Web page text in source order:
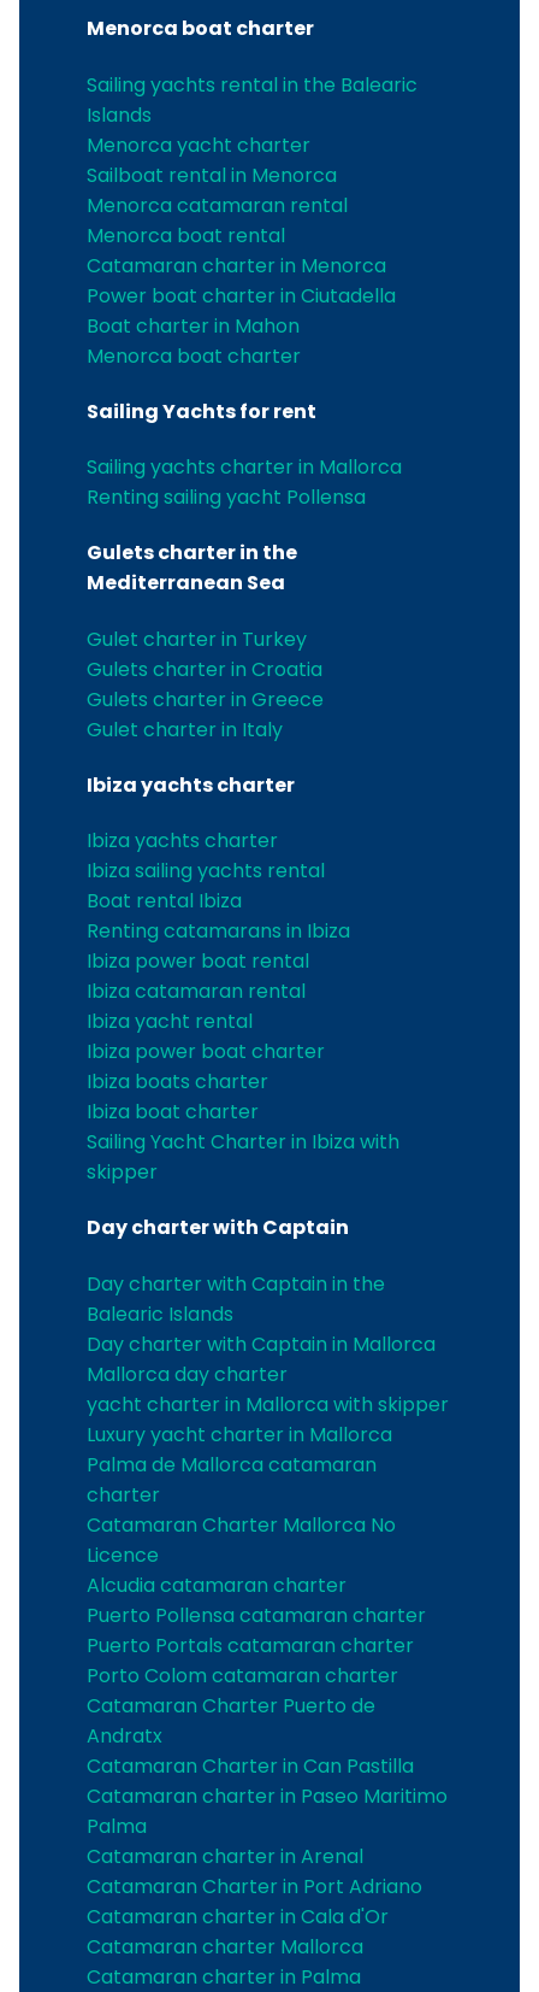
Menorca boat charter
Sailing yachts rental in the Balearic
Islands
Menorca yacht charter
Sailboat rental in Menorca
Menorca catamaran rental
Menorca boat rental
Catamaran charter in Menorca
Power boat charter in Ciutadella
Boat charter in Mahon
Menorca boat charter
Sailing Yachts for rent
Sailing yachts charter in Mallorca
Renting sailing yacht Pollensa
Gulets charter in the
Mediterranean Sea
Gulet charter in Turkey
Gulets charter in Croatia
Gulets charter in Greece
Gulet charter in Italy
Ibiza yachts charter
Ibiza yachts charter
Ibiza sailing yachts rental
Boat rental Ibiza
Renting catamarans in Ibiza
Ibiza power boat rental
Ibiza catamaran rental
Ibiza yacht rental
Ibiza power boat charter
Ibiza boats charter
Ibiza boat charter
Sailing Yacht Charter in Ibiza with
skipper
Day charter with Captain
Day charter with Captain in the
Balearic Islands
Day charter with Captain in Mallorca
Mallorca day charter
yacht charter in Mallorca with skipper
Luxury yacht charter in Mallorca
Palma de Mallorca catamaran
charter
Catamaran Charter Mallorca No
Licence
Alcudia catamaran charter
Puerto Pollensa catamaran charter
Puerto Portals catamaran charter
Porto Colom catamaran charter
Catamaran Charter Puerto de
Andratx
Catamaran Charter in Can Pastilla
Catamaran charter in Paseo Maritimo
Palma
Catamaran charter in Arenal
Catamaran Charter in Port Adriano
Catamaran charter in Cala d'Or
Catamaran charter Mallorca
Catamaran charter in Palma